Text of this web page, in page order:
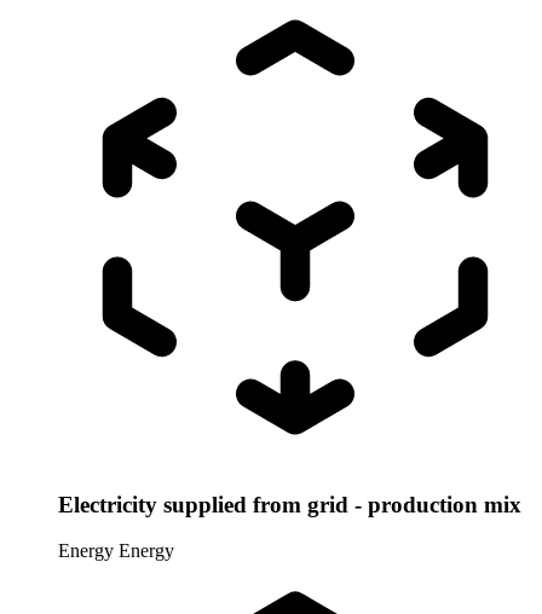
Electricity supplied from grid - production mix
Energy Energy